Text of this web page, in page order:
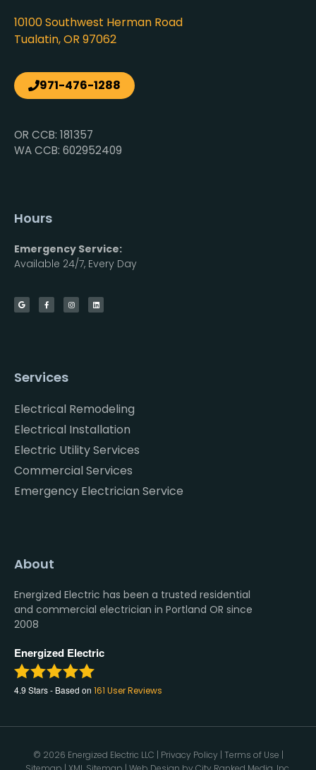
10100 Southwest Herman Road
Tualatin, OR 97062
971-476-1288
OR CCB: 181357
WA CCB: 602952409
Hours
Emergency Service:
Available 24/7, Every Day
Services
Electrical Remodeling
Electrical Installation
Electric Utility Services
Commercial Services
Emergency Electrician Service
About
Energized Electric has been a trusted residential
and commercial electrician in Portland OR since
2008
Energized Electric
4.9 Stars - Based on 161 User Reviews
© 2026 Energized Electric LLC | Privacy Policy Terms of Use